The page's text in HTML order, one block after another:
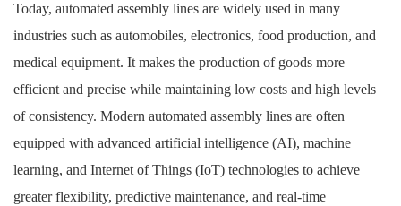
Today, automated assembly lines are widely used in many
industries such as automobiles, electronics, food production, and
medical equipment. It makes the production of goods more
efficient and precise while maintaining low costs and high levels
of consistency. Modern automated assembly lines are often
equipped with advanced artificial intelligence (AI), machine
learning, and Internet of Things (IoT) technologies to achieve
greater flexibility, predictive maintenance, and real-time